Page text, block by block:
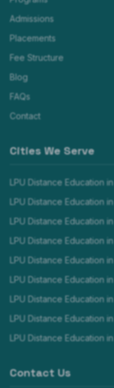
Admissions
Placements
Fee Structure
Blog
FAQs
Contact
Cities We Serve
LPU Distance Education in
LPU Distance Education in
LPU Distance Education in
LPU Distance Education in
LPU Distance Education in
LPU Distance Education in
LPU Distance Education in
LPU Distance Education in
LPU Distance Education in
Contact Us